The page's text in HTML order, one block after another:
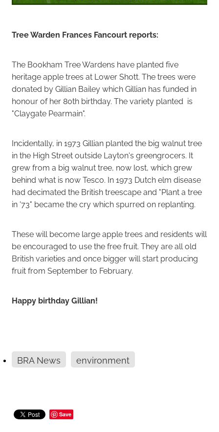
Tree Warden Frances Fancourt reports:
The Bookham Tree Wardens have planted five
heritage apple trees at Lower Shott. The trees were
donated by Gillian Bailey which Gillian has funded in
honour of her 80th birthday. The variety planted is
"Claygate Pearmain".
Incidentally, in 1973 Gillian planted the big walnut tree
in the High Street outside Layton's greengrocers. It
grew from a big walnut tree, now lost, which grew
behind what is now Tesco. In 1973 Dutch elm disease
had decimated the British treescape and "Plant a tree
in '73" became the cry which spurred on replanting.
These will become large apple trees and residents will
be encouraged to use the free fruit. They are all old
British varieties and once bigger will start producing
fruit from September to February.
Happy birthday Gillian!
BRA News environment
Save